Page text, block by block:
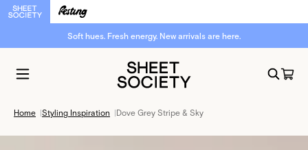
Soft hues. Fresh energy. New arrivals are here.
Home |Styling Inspiration |Dove Grey Stripe & Sky